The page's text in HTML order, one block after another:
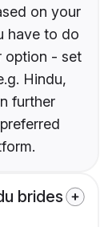
on your
have to do
option - set
Hindu,
further
brides